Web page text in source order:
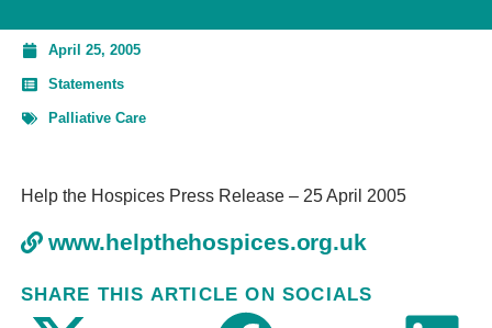
Help the Hospices Press Release – 25 April 2005
www.helpthehospices.org.uk
SHARE THIS ARTICLE ON SOCIALS
April 25, 2005
Statements
Palliative Care